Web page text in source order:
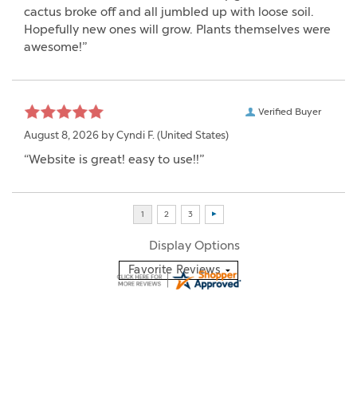
cactus broke off and all jumbled up with loose soil.
Hopefully new ones will grow. Plants themselves were
awesome!”
Verified Buyer
August 8, 2026 by Cyndi F. (United States)
“Website is great! easy to use!!”
Display Options